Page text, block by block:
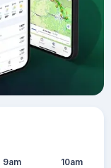
9am 10am